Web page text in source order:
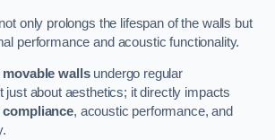
only prolongs the lifespan of the walls but
performance and acoustic functionality.
movable wallsundergo regular
just about aesthetics; it directly impacts
compliance, acoustic performance, and